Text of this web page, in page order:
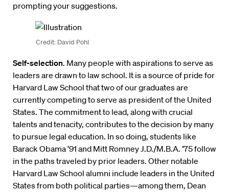
prompting your suggestions.
Credit: David Pohl
Self-selection. Many people with aspirations to serve as
leaders are drawn to law school. It is a source of pride for
Harvard Law School that two of our graduates are
currently competing to serve as president of the United
States. The commitment to lead, along with crucial
talents and tenacity, contributes to the decision by many
to pursue legal education. In so doing, students like
Barack Obama ’91 and Mitt Romney J.D./M.B.A. ’75 follow
in the paths traveled by prior leaders. Other notable
Harvard Law School alumni include leaders in the United
States from both political parties—among them, Dean